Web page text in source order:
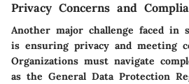
Privacy Concerns and
Another major challenge faced in
is ensuring privacy and meeting
Organizations must navigate
as the General Data Protection